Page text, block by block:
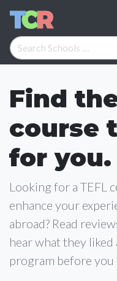
Find
course
for you.
Looking for a TEFL
enhance your
abroad? Read
hear what they
program before you